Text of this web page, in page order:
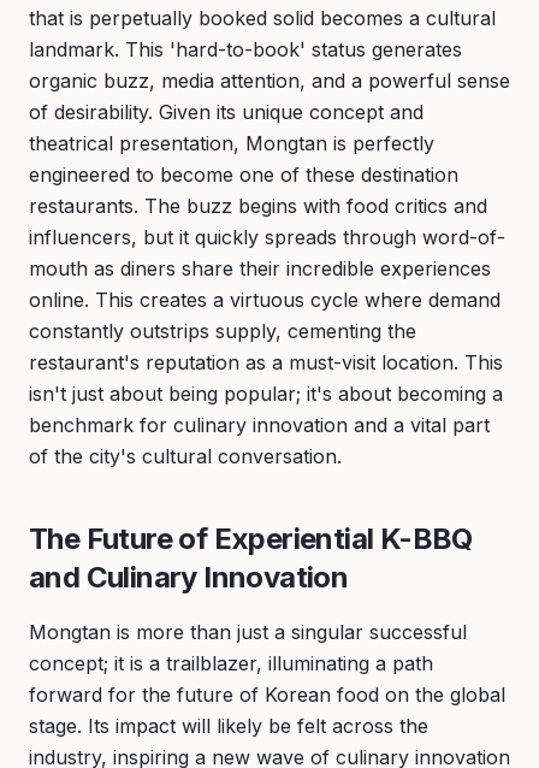
that is perpetually booked solid becomes a cultural
landmark. This 'hard-to-book' status generates
organic buzz, media attention, and a powerful sense
of desirability. Given its unique concept and
theatrical presentation, Mongtan is perfectly
engineered to become one of these destination
restaurants. The buzz begins with food critics and
influencers, but it quickly spreads through word-of-
mouth as diners share their incredible experiences
online. This creates a virtuous cycle where demand
constantly outstrips supply, cementing the
restaurant's reputation as a must-visit location. This
isn't just about being popular; it's about becoming a
benchmark for culinary innovation and a vital part
of the city's cultural conversation.
The Future of Experiential K-BBQ
and Culinary Innovation
Mongtan is more than just a singular successful
concept; it is a trailblazer, illuminating a path
forward for the future of Korean food on the global
stage. Its impact will likely be felt across the
industry, inspiring a new wave of culinary innovation